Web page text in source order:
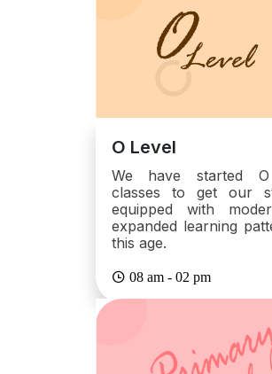
O Level
We have started
classes to get our
equipped with
expanded learning
this age.
08 am - 02 pm